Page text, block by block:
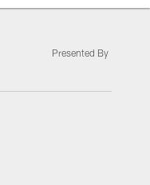
Presented By